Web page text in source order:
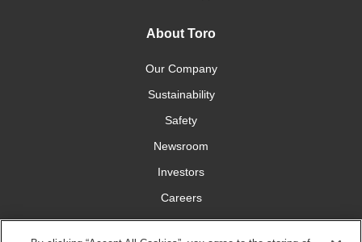
About Toro
Our Company
Sustainability
Safety
Newsroom
Investors
Careers
YardCare.com